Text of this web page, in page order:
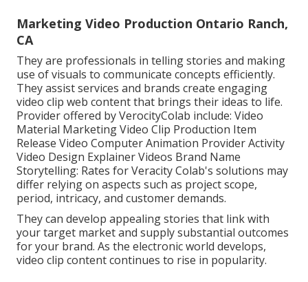
Marketing Video Production Ontario Ranch,
CA
They are professionals in telling stories and making
use of visuals to communicate concepts efficiently.
They assist services and brands create engaging
video clip web content that brings their ideas to life.
Provider offered by VerocityColab include: Video
Material Marketing Video Clip Production Item
Release Video Computer Animation Provider Activity
Video Design Explainer Videos Brand Name
Storytelling: Rates for Veracity Colab's solutions may
differ relying on aspects such as project scope,
period, intricacy, and customer demands.
They can develop appealing stories that link with
your target market and supply substantial outcomes
for your brand. As the electronic world develops,
video clip content continues to rise in popularity.